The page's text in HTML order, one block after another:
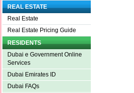
REAL ESTATE
Real Estate
Real Estate Pricing Guide
RESIDENTS
Dubai e Government Online
Services
Dubai Emirates ID
Dubai FAQs